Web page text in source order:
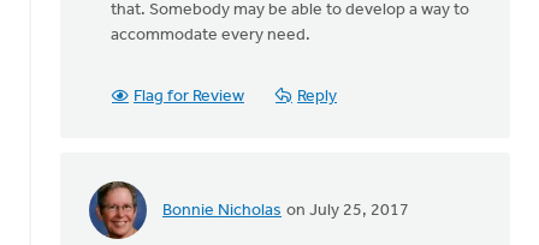
that. Somebody may be able to develop a way to
accommodate every need.
Flag for Review Reply
Bonnie Nicholas on July 25, 2017
In